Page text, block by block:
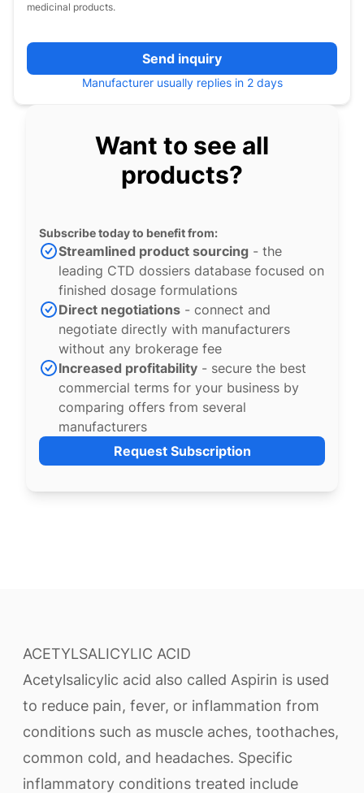
medicinal products.
Send inquiry
Manufacturer usually replies in 2 days
Want to see all
products?
Subscribe today to benefit from:
Streamlined product sourcing - the
leading CTD dossiers database focused on
finished dosage formulations
Direct negotiations - connect and
negotiate directly with manufacturers
without any brokerage fee
Increased profitability - secure the best
commercial terms for your business by
comparing offers from several
manufacturers
Request Subscription
ACETYLSALICYLIC ACID
Acetylsalicylic acid also called Aspirin is used
to reduce pain, fever, or inflammation from
conditions such as muscle aches, toothaches,
common cold, and headaches. Specific
inflammatory conditions treated include